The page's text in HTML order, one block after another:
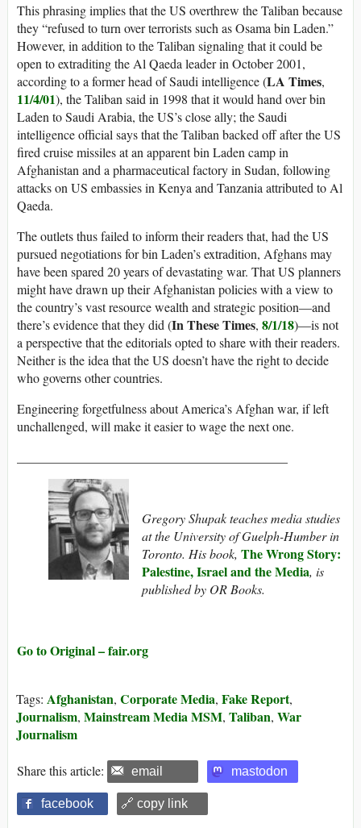
This phrasing implies that the US overthrew the Taliban because
they “refused to turn over terrorists such as Osama bin Laden.”
However, in addition to the Taliban signaling that it could be
open to extraditing the Al Qaeda leader in October 2001,
according to a former head of Saudi intelligence (LA Times,
11/4/01), the Taliban said in 1998 that it would hand over bin
Laden to Saudi Arabia, the US’s close ally; the Saudi
intelligence official says that the Taliban backed off after the US
fired cruise missiles at an apparent bin Laden camp in
Afghanistan and a pharmaceutical factory in Sudan, following
attacks on US embassies in Kenya and Tanzania attributed to Al
Qaeda.
The outlets thus failed to inform their readers that, had the US
pursued negotiations for bin Laden’s extradition, Afghans may
have been spared 20 years of devastating war. That US planners
might have drawn up their Afghanistan policies with a view to
the country’s vast resource wealth and strategic position—and
there’s evidence that they did (In These Times, 8/1/18)—is not
a perspective that the editorials opted to share with their readers.
Neither is the idea that the US doesn’t have the right to decide
who governs other countries.
Engineering forgetfulness about America’s Afghan war, if left
unchallenged, will make it easier to wage the next one.
Gregory Shupak teaches media studies
at the University of Guelph-Humber in
Toronto. His book, The Wrong Story:
Palestine, Israel and the Media, is
published by OR Books.
Go to Original – fair.org
Tags: Afghanistan, Corporate Media, Fake Report,
Journalism, Mainstream Media MSM, Taliban, War
Journalism
Share this article: email mastodon
facebook 🔗 copy link